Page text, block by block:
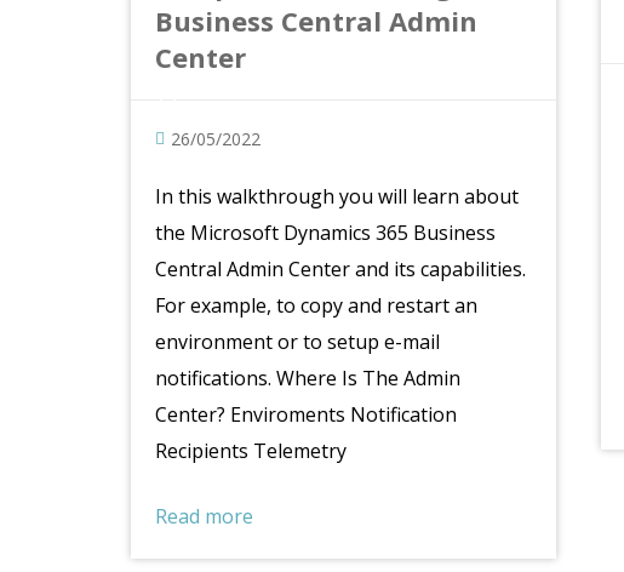
Business Central Admin
Center
26/05/2022
In this walkthrough you will learn about
the Microsoft Dynamics 365 Business
Central Admin Center and its capabilities.
For example, to copy and restart an
environment or to setup e-mail
notifications. Where Is The Admin
Center? Enviroments Notification
Recipients Telemetry
Read more